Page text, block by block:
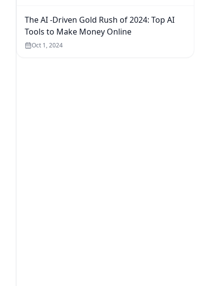
The AI -Driven Gold Rush of 2024: Top AI
Tools to Make Money Online
Oct 1, 2024